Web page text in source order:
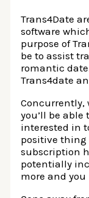
Trans4Date
software
purpose of
be to assist
romantic
Trans4date
Concurrently,
you’ll be
interested in
positive thing
subscription
potentially
more and